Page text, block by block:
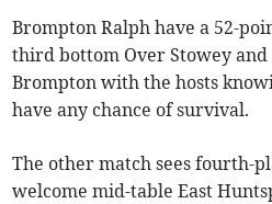
Brompton Ralph have a 52-
third bottom Over Stowey
Brompton with the hosts
have any chance of survival.
The other match sees fourth-
welcome mid-table East